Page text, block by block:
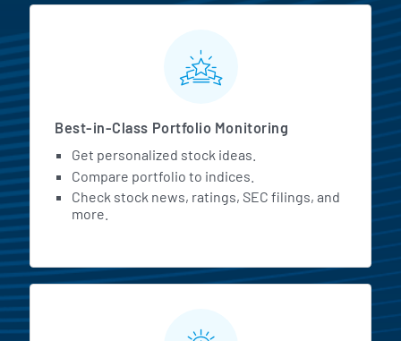
MarketBeat All Access
Best-in-Class Portfolio Monitoring
Get personalized stock ideas.
Compare portfolio to indices.
Check stock news, ratings, SEC filings, and
more.